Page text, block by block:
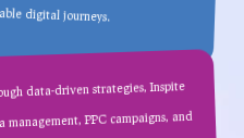
digital journeys.
data-driven strategies, Inspite
PPC campaigns, and